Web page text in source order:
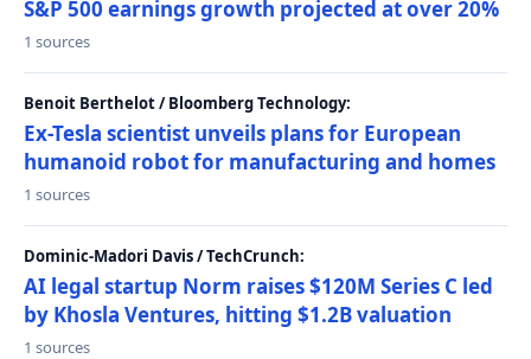
S&P 500 earnings growth projected at over 20%
1 sources
Benoit Berthelot / Bloomberg Technology:
Ex-Tesla scientist unveils plans for European
humanoid robot for manufacturing and homes
1 sources
Dominic-Madori Davis / TechCrunch:
AI legal startup Norm raises $120M Series C led
by Khosla Ventures, hitting $1.2B valuation
1 sources